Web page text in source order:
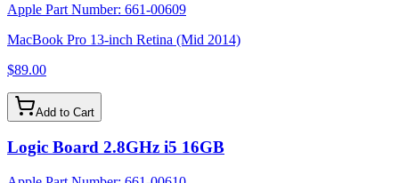
Apple Part Number: 661-00609
MacBook Pro 13-inch Retina (Mid 2014)
$89.00
Add to Cart
Logic Board 2.8GHz i5 16GB